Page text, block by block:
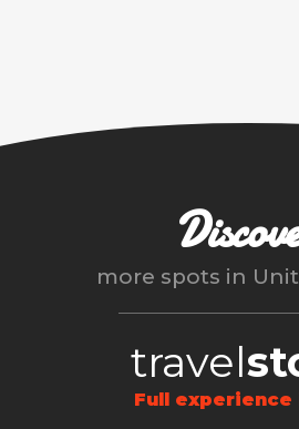
more spots in
travel
Full experience